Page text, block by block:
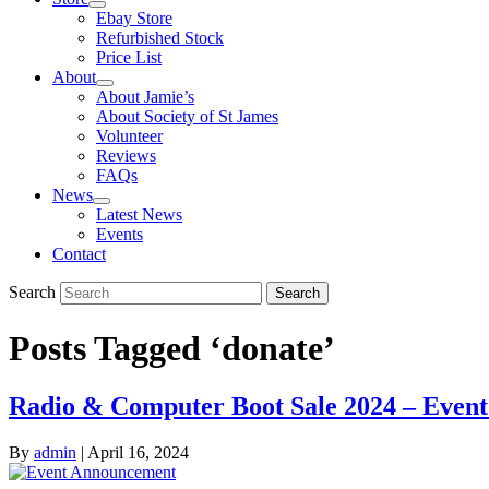
Ebay Store
Refurbished Stock
Price List
About
About Jamie’s
About Society of St James
Volunteer
Reviews
FAQs
News
Latest News
Events
Contact
Search Search
Posts Tagged ‘donate’
Radio & Computer Boot Sale 2024 –
By admin | April 16, 2024